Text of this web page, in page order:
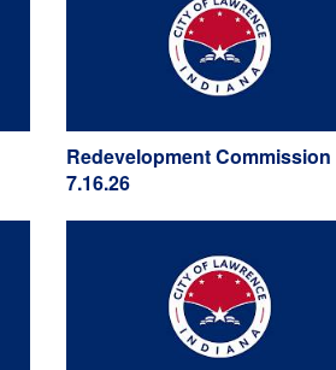
Redevelopment Commission
7.16.26